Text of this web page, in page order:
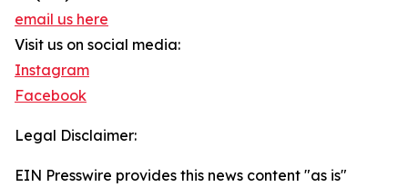
email us here
Visit us on social media:
Instagram
Facebook
Legal Disclaimer:
EIN Presswire provides this news content "as is"